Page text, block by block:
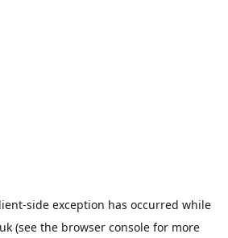
-side exception has occurred while
(see the browser consolefor more